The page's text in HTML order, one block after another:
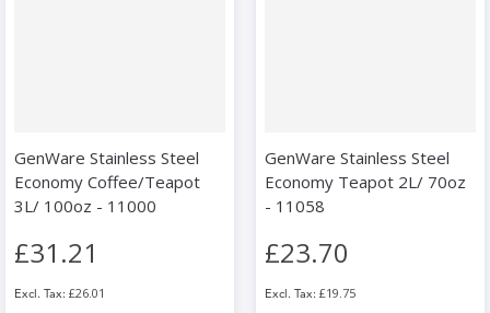
GenWare Stainless Steel
Economy Coffee/Teapot
3L/ 100oz - 11000
£31.21
£26.01
GenWare Stainless Steel
Economy Teapot 2L/ 70oz
- 11058
£23.70
£19.75